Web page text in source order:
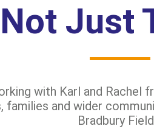
Not Just
with Karl and Rachel
families and wider
Bradbury